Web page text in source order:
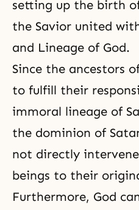
setting up the birth
the Savior united
and Lineage of God.
Since the ancestors
to fulfill their
immoral lineage of
the dominion of
not directly
beings to their
Furthermore, God